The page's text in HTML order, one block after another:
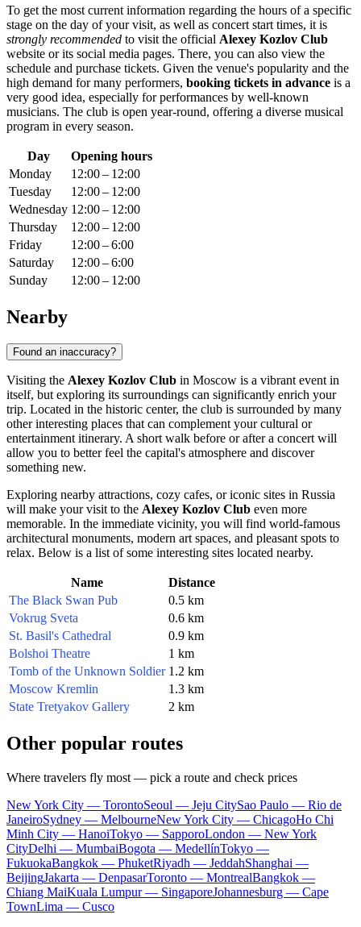
To get the most current information regarding the hours of a specific
stage on the day of your visit, as well as concert start times, it is
strongly recommended to visit the official Alexey Kozlov Club
website or its social media pages. There, you can also view the
schedule and purchase tickets. Given the venue's popularity and the
high demand for many performers, booking tickets in advance is a
very good idea, especially for performances by well-known
musicians. The club is open year-round, offering a diverse musical
program in every season.
Day
Opening hours
Monday
12:00 – 12:00
Tuesday
12:00 – 12:00
Wednesday 12:00 – 12:00
Thursday
12:00 – 12:00
Friday
12:00 – 6:00
Saturday
12:00 – 6:00
Sunday
12:00 – 12:00
Nearby
Found an inaccuracy?
Visiting the Alexey Kozlov Club in Moscow is a vibrant event in
itself, but exploring its surroundings can significantly enrich your
trip. Located in the historic center, the club is surrounded by many
other interesting places that can complement your cultural or
entertainment itinerary. A short walk before or after a concert will
allow you to better feel the capital's atmosphere and discover
something new.
Exploring nearby attractions, cozy cafes, or iconic sites in Russia
will make your visit to the Alexey Kozlov Club even more
memorable. In the immediate vicinity, you will find world-famous
architectural monuments, modern art spaces, and pleasant spots to
relax. Below is a list of some interesting sites located nearby.
Name
Distance
The Black Swan Pub
0.5 km
Vokrug Sveta
0.6 km
St. Basil's Cathedral
0.9 km
Bolshoi Theatre
1 km
Tomb of the Unknown Soldier 1.2 km
Moscow Kremlin
1.3 km
State Tretyakov Gallery
2 km
Other popular routes
Where travelers fly most — pick a route and check prices
New York City — TorontoSeoul — Jeju CitySao Paulo — Rio de
JaneiroSydney — MelbourneNew York City — ChicagoHo Chi
Minh City — HanoiTokyo — SapporoLondon — New York
CityDelhi — MumbaiBogota — MedellínTokyo —
FukuokaBangkok — PhuketRiyadh — JeddahShanghai —
BeijingJakarta — DenpasarToronto — MontrealBangkok —
Chiang MaiKuala Lumpur — SingaporeJohannesburg — Cape
TownLima — Cusco